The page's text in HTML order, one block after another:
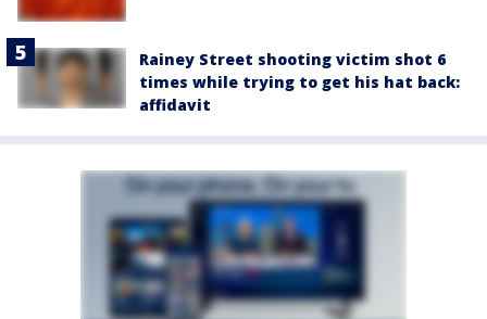
Rainey Street shooting victim shot 6
times while trying to get his hat back:
affidavit